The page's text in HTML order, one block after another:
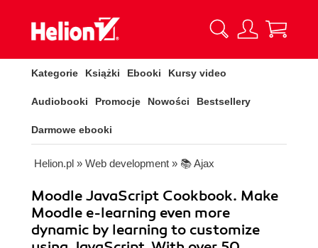
Kategorie Książki Ebooki Kursy video
Audiobooki Promocje Nowości Bestsellery
Darmowe ebooki
Helion.pl » Web development » 📚 Ajax
Moodle JavaScript Cookbook. Make
Moodle e-learning even more
dynamic by learning to customize